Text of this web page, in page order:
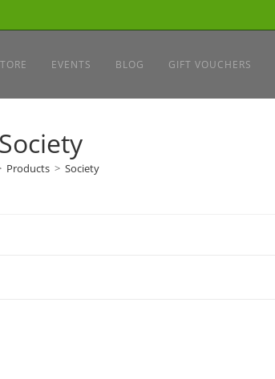
EVENTS BLOG GIFT VOUCHERS
Society
Products > Society